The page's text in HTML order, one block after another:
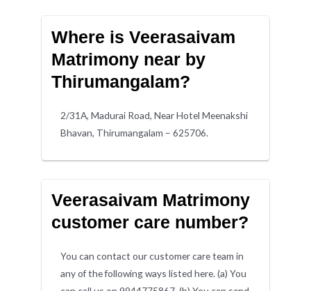
Where is Veerasaivam
Matrimony near by
Thirumangalam?
2/31A, Madurai Road, Near Hotel Meenakshi
Bhavan, Thirumangalam – 625706.
Veerasaivam Matrimony
customer care number?
You can contact our customer care team in
any of the following ways listed here. (a) You